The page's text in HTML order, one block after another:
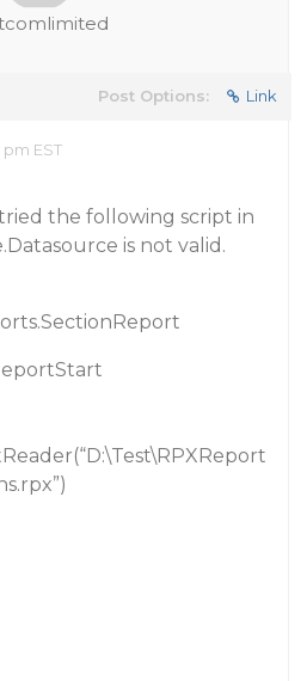
Post Options: Link
EST
the following script in
is not valid.